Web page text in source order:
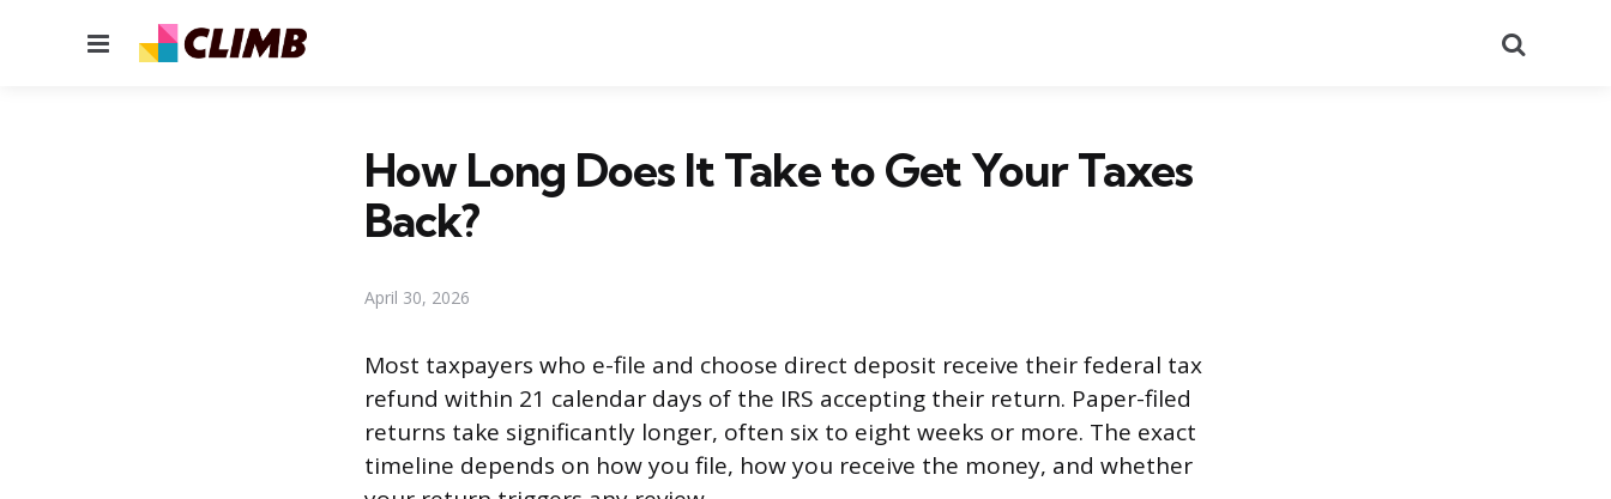
Menu
How Long Does It Take to Get Your Taxes
Back?
April 30, 2026
Most taxpayers who e-file and choose direct deposit receive their federal tax
refund within 21 calendar days of the IRS accepting their return. Paper-filed
returns take significantly longer, often six to eight weeks or more. The exact
timeline depends on how you file, how you receive the money, and whether